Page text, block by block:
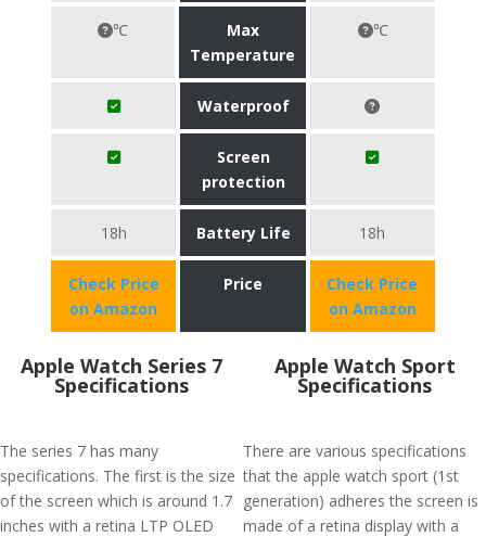
℃
Max
Temperature
℃
Waterproof
Screen
protection
18h Battery Life 18h
Check Price
on Amazon
Price
Check Price
on Amazon
Apple Watch Series 7
Specifications
The series 7 has many
specifications. The first is the size
of the screen which is around 1.7
inches with a retina LTP OLED
Apple Watch Sport
Specifications
There are various specifications
that the apple watch sport (1st
generation) adheres the screen is
made of a retina display with a